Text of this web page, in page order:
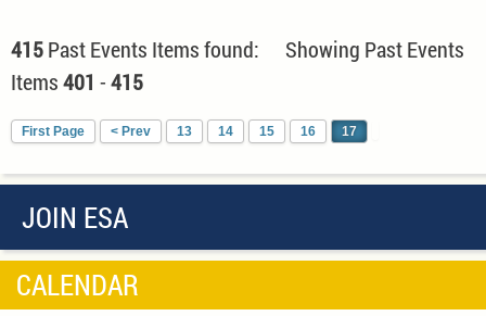
415Past Events Items found: Showing Past Events
Items401 -415
First Page < Prev 13 14 15 16 17
JOIN ESA
CALENDAR